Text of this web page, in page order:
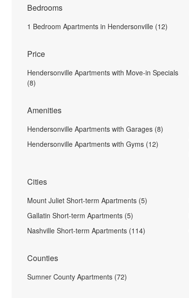
Bedrooms
1 Bedroom Apartments in Hendersonville (12)
Price
Hendersonville Apartments with Move-in Specials
(8)
Amenities
Hendersonville Apartments with Garages (8)
Hendersonville Apartments with Gyms (12)
Cities
Mount Juliet Short-term Apartments (5)
Gallatin Short-term Apartments (5)
Nashville Short-term Apartments (114)
Counties
Sumner County Apartments (72)